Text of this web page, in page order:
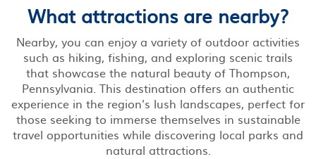
What attractions are nearby?
Nearby, you can enjoy a variety of outdoor activities
such as hiking, fishing, and exploring scenic trails
that showcase the natural beauty of Thompson,
Pennsylvania. This destination offers an authentic
experience in the region's lush landscapes, perfect for
those seeking to immerse themselves in sustainable
travel opportunities while discovering local parks and
natural attractions.